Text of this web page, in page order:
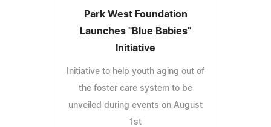
Park West Foundation
Launches "Blue Babies"
Initiative
Initiative to help youth aging out of
the foster care system to be
unveiled during events on August
1st